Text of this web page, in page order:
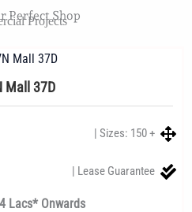
Perfect Shop
Projects
Mall 37D
| Sizes: 150 +
| Lease Guarantee
Lacs* Onwards